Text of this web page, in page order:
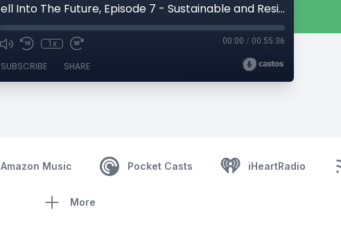
Living Well Into The Future, Episode 7 - Sustainable and Resilient Housing
1x 00:00 / 00:55:36
SUBSCRIBE SHARE
Amazon Music Pocket Casts iHeartRadio
More